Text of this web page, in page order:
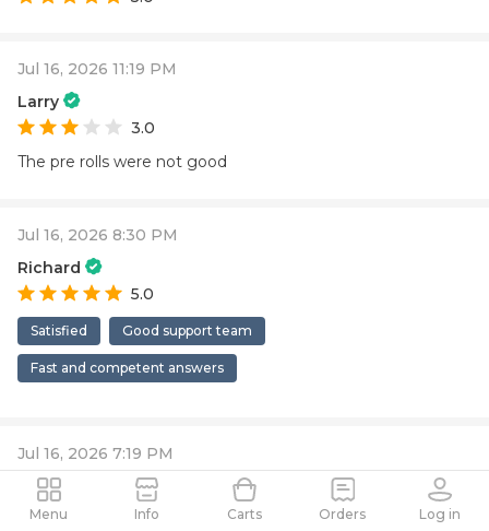
Jul 16, 2026 11:19 PM
Larry
3.0
The pre rolls were not good
Jul 16, 2026 8:30 PM
Richard
5.0
Satisfied Good support team
Fast and competent answers
Jul 16, 2026 7:19 PM
Jason
5.0
Menu Info Carts Orders Log in